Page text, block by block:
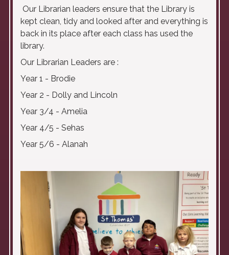
Our Librarian leaders ensure that the Library is
kept clean, tidy and looked after and everything is
back in its place after each class has used the
library.
Our Librarian Leaders are :
Year 1 - Brodie
Year 2 - Dolly and Lincoln
Year 3/4 - Amelia
Year 4/5 - Sehas
Year 5/6 - Alanah